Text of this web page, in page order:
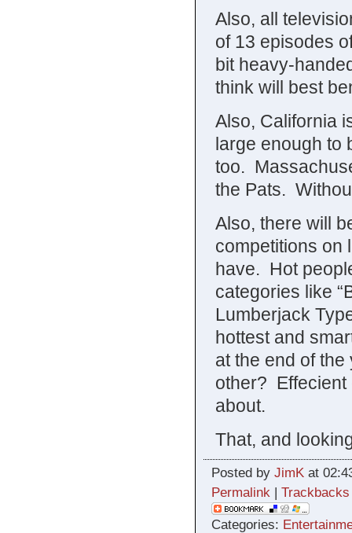
Also, all
of 13 episodes
bit heavy-
think will best
Also, California
large enough to
too.
the Pats.
Also, there will
competitions on
have. Hot
categories like
Lumberjack
hottest and
at the end of
other? Effecient
about.
That, and
Posted by JimKat
Permalink | Trackbacks
Categories: